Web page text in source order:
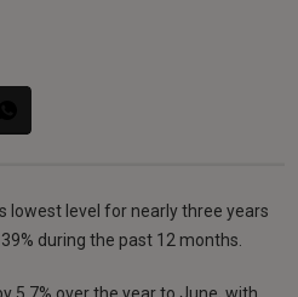
lowest level for nearly three years
during the past 12 months.